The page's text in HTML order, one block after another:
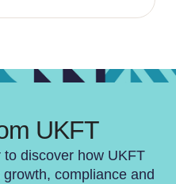
UKFT
discover how UKFT
compliance and